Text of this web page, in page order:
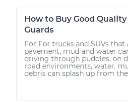
How to Buy Good
Guards
For For trucks and SUVs
pavement, mud and water
driving through puddles, on
road environments, water,
debris can splash up from the